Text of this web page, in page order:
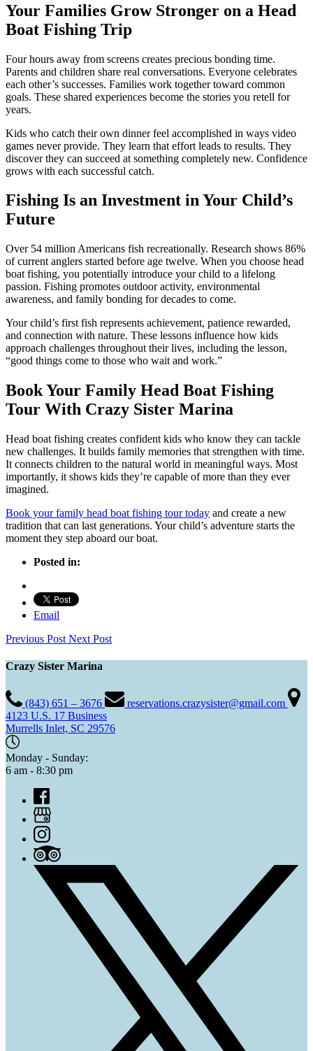
Your Families Grow Stronger on a Head
Boat Fishing Trip
Four hours away from screens creates precious bonding time.
Parents and children share real conversations. Everyone celebrates
each other’s successes. Families work together toward common
goals. These shared experiences become the stories you retell for
years.
Kids who catch their own dinner feel accomplished in ways video
games never provide. They learn that effort leads to results. They
discover they can succeed at something completely new. Confidence
grows with each successful catch.
Fishing Is an Investment in Your Child’s
Future
Over 54 million Americans fish recreationally. Research shows 86%
of current anglers started before age twelve. When you choose head
boat fishing, you potentially introduce your child to a lifelong
passion. Fishing promotes outdoor activity, environmental
awareness, and family bonding for decades to come.
Your child’s first fish represents achievement, patience rewarded,
and connection with nature. These lessons influence how kids
approach challenges throughout their lives, including the lesson,
“good things come to those who wait and work.”
Book Your Family Head Boat Fishing
Tour With Crazy Sister Marina
Head boat fishing creates confident kids who know they can tackle
new challenges. It builds family memories that strengthen with time.
It connects children to the natural world in meaningful ways. Most
importantly, it shows kids they’re capable of more than they ever
imagined.
Book your family head boat fishing tour today and create a new
tradition that can last generations. Your child’s adventure starts the
moment they step aboard our boat.
Posted in:
Email
Previous Post Next Post
Crazy Sister Marina
(843) 651 – 3676
reservations.crazysister@gmail.com
4123 U.S. 17 Business
Murrells Inlet, SC 29576
Monday - Sunday:
6 am - 8:30 pm